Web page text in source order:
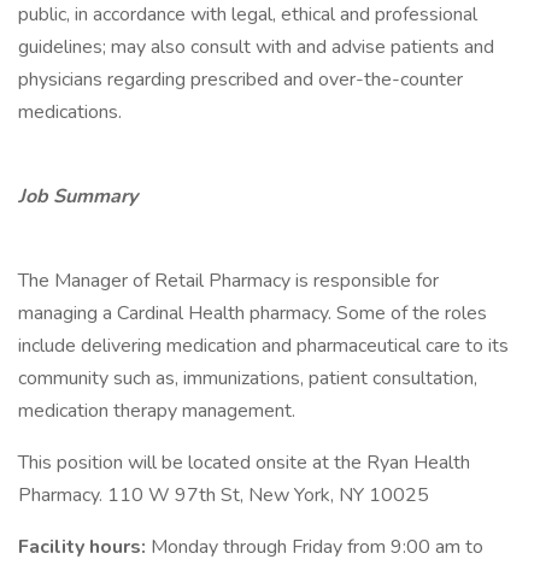
public, in accordance with legal, ethical and professional
guidelines; may also consult with and advise patients and
physicians regarding prescribed and over-the-counter
medications.
Job Summary
The Manager of Retail Pharmacy is responsible for
managing a Cardinal Health pharmacy. Some of the roles
include delivering medication and pharmaceutical care to its
community such as, immunizations, patient consultation,
medication therapy management.
This position will be located onsite at the Ryan Health
Pharmacy. 110 W 97th St, New York, NY 10025
Facility hours: Monday through Friday from 9:00 am to